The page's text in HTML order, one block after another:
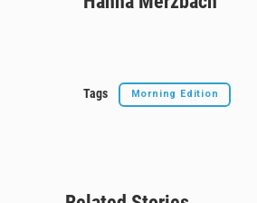
k
Tags Morning Edition